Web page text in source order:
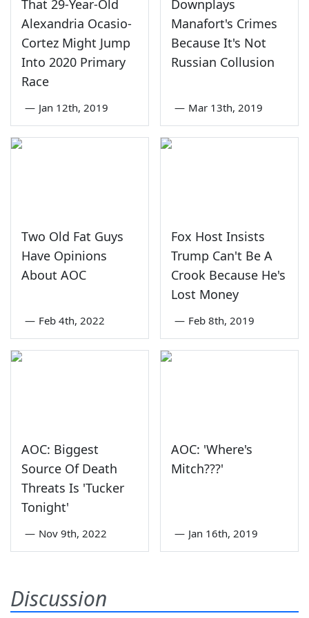
That 29-Year-Old
Alexandria Ocasio-
Cortez Might Jump
Into 2020 Primary
Race
— Jan 12th, 2019
Downplays
Manafort's Crimes
Because It's Not
Russian Collusion
— Mar 13th, 2019
Two Old Fat Guys
Have Opinions
About AOC
— Feb 4th, 2022
Fox Host Insists
Trump Can't Be A
Crook Because He's
Lost Money
— Feb 8th, 2019
AOC: Biggest
Source Of Death
Threats Is 'Tucker
Tonight'
— Nov 9th, 2022
AOC: 'Where's
Mitch???'
— Jan 16th, 2019
Discussion